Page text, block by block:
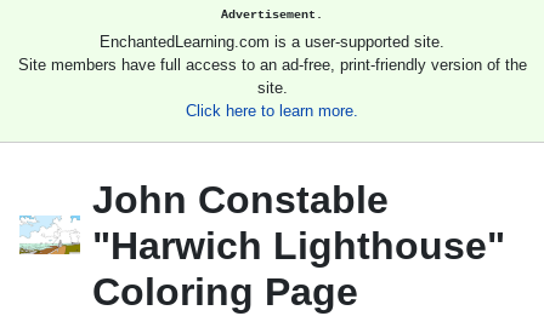
Advertisement.
EnchantedLearning.com is a user-supported site.
Site members have full access to an ad-free, print-friendly version of the
site.
Click here to learn more.
John Constable
"Harwich Lighthouse"
Coloring Page